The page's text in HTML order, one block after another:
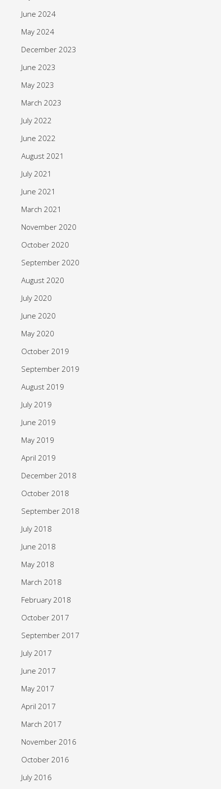
June 2024
May 2024
December 2023
June 2023
May 2023
March 2023
July 2022
June 2022
August 2021
July 2021
June 2021
March 2021
November 2020
October 2020
September 2020
August 2020
July 2020
June 2020
May 2020
October 2019
September 2019
August 2019
July 2019
June 2019
May 2019
April 2019
December 2018
October 2018
September 2018
July 2018
June 2018
May 2018
March 2018
February 2018
October 2017
September 2017
July 2017
June 2017
May 2017
April 2017
March 2017
November 2016
October 2016
July 2016